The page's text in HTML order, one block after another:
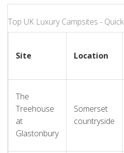
Top UK Luxury Campsites -
Site Location
The
Treehouse
at
Glastonbury
Somerset
countryside